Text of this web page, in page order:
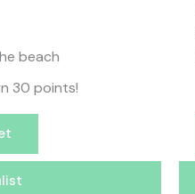
beach
30 points!